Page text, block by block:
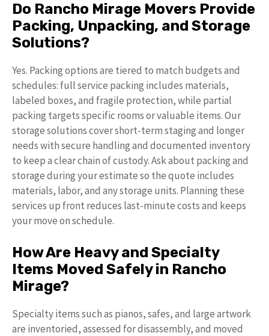
Do Rancho Mirage Movers Provide
Packing, Unpacking, and Storage
Solutions?
Yes. Packing options are tiered to match budgets and
schedules: full service packing includes materials,
labeled boxes, and fragile protection, while partial
packing targets specific rooms or valuable items. Our
storage solutions cover short-term staging and longer
needs with secure handling and documented inventory
to keep a clear chain of custody. Ask about packing and
storage during your estimate so the quote includes
materials, labor, and any storage units. Planning these
services up front reduces last-minute costs and keeps
your move on schedule.
How Are Heavy and Specialty
Items Moved Safely in Rancho
Mirage?
Specialty items such as pianos, safes, and large artwork
are inventoried, assessed for disassembly, and moved